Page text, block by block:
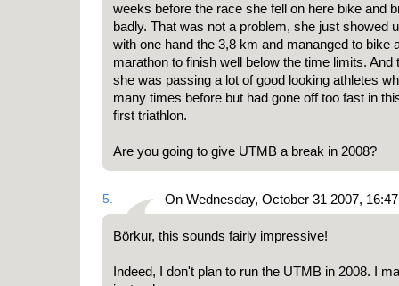
weeks before the race she fell on here bike and
badly. That was not a problem, she just showed
with one hand the 3,8 km and mananged to bike
marathon to finish well below the time limits. And
she was passing a lot of good looking athletes
many times before but had gone off too fast in
first triathlon.
Are you going to give UTMB a break in 2008?
5. On Wednesday, October 31 2007,
Börkur, this sounds fairly impressive!
Indeed, I don't plan to run the UTMB in 2008. I